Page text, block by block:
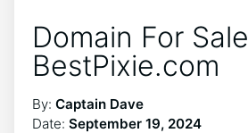
Domain For Sale
BestPixie.com
By: Captain Dave
Date: September 19, 2024